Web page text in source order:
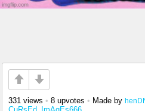
331 views • 8 upvotes • Made by